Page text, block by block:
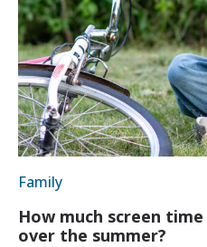
Family
How much screen
over the summer?